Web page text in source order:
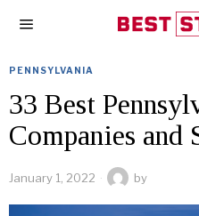
PENNSYLVANIA
33 Best
Companies and
January 1, 2022 by